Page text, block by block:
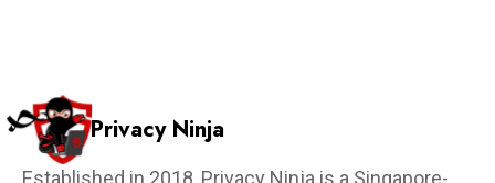
Privacy Ninja
Established in 2018, Privacy Ninja is a Singapore-